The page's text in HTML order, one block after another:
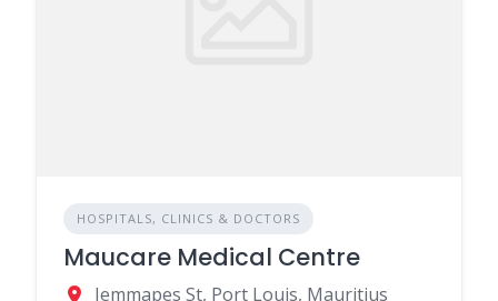
HOSPITALS, CLINICS & DOCTORS
Maucare Medical Centre
Jemmapes St, Port Louis, Mauritius